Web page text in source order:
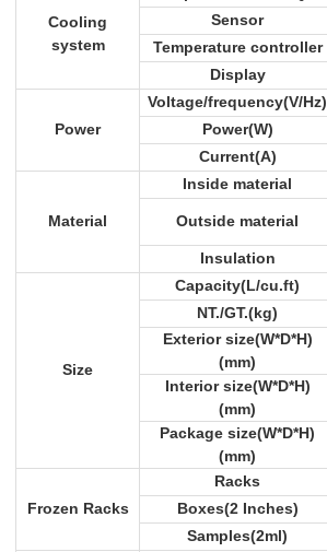
Cooling
system
Sensor
Temperature controller
Display
Power
Voltage/frequency(V/Hz)
Power(W)
Current(A)
Material
Inside material
Outside material
Insulation
Size
Capacity(L/cu.ft)
NT./GT.(kg)
Exterior size(W*D*H)
(mm)
Interior size(W*D*H)
(mm)
Package size(W*D*H)
(mm)
Frozen Racks
Racks
Boxes(2 Inches)
Samples(2ml)